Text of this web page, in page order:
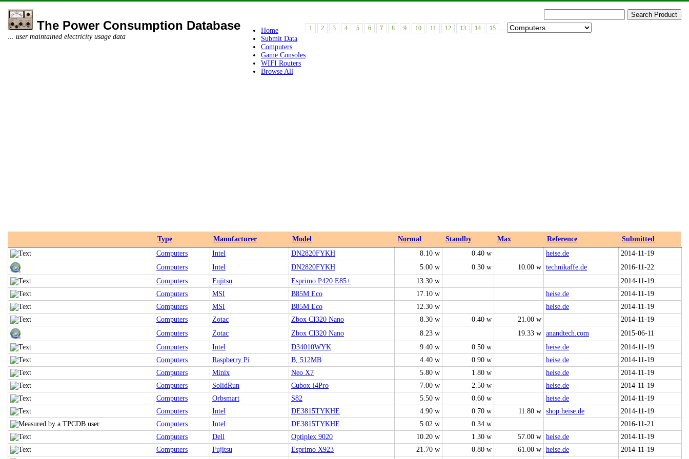
The Power Consumption Database
... user maintained electricity usage data
Home
Submit Data
Computers
Game Consoles
WIFI Routers
Browse All
1 2 3 4 5 6 7 8 9 10 11 12 13 14 15 ...
Type Manufacturer Model Normal Standby Max Reference
Submitted
Computers
Intel DN2820FYKH 8.10 w 0.40 w heise.de
2014-11-19
Computers
Intel DN2820FYKH 5.00 w 0.30 w 10.00 w technikaffe.de
2016-11-22
Computers
Fujitsu Esprimo P420 E85+ 13.30 w
2014-11-19
Computers
MSI B85M Eco 17.10 w heise.de
2014-11-19
Computers
MSI B85M Eco 12.30 w heise.de
2014-11-19
Computers
Zotac Zbox CI320 Nano 8.30 w 0.40 w 21.00 w
2014-11-19
Computers
Zotac Zbox CI320 Nano 8.23 w 19.33 w anandtech.com
2015-06-11
Computers
Intel D34010WYK 9.40 w 0.50 w heise.de
2014-11-19
Computers
Raspberry Pi B, 512MB 4.40 w 0.90 w heise.de
2014-11-19
Computers
Minix Neo X7 5.80 w 1.80 w heise.de
2014-11-19
Computers
SolidRun Cubox-i4Pro 7.00 w 2.50 w heise.de
2014-11-19
Computers
Orbsmart S82 5.50 w 0.60 w heise.de
2014-11-19
Computers
Intel DE3815TYKHE 4.90 w 0.70 w 11.80 w shop.heise.de
2014-11-19
Computers
Intel DE3815TYKHE 5.02 w 0.34 w
2016-11-21
Computers
Dell Optiplex 9020 10.20 w 1.30 w 57.00 w heise.de
2014-11-19
Computers
Fujitsu Esprimo X923 21.70 w 0.80 w 61.00 w heise.de
2014-11-19